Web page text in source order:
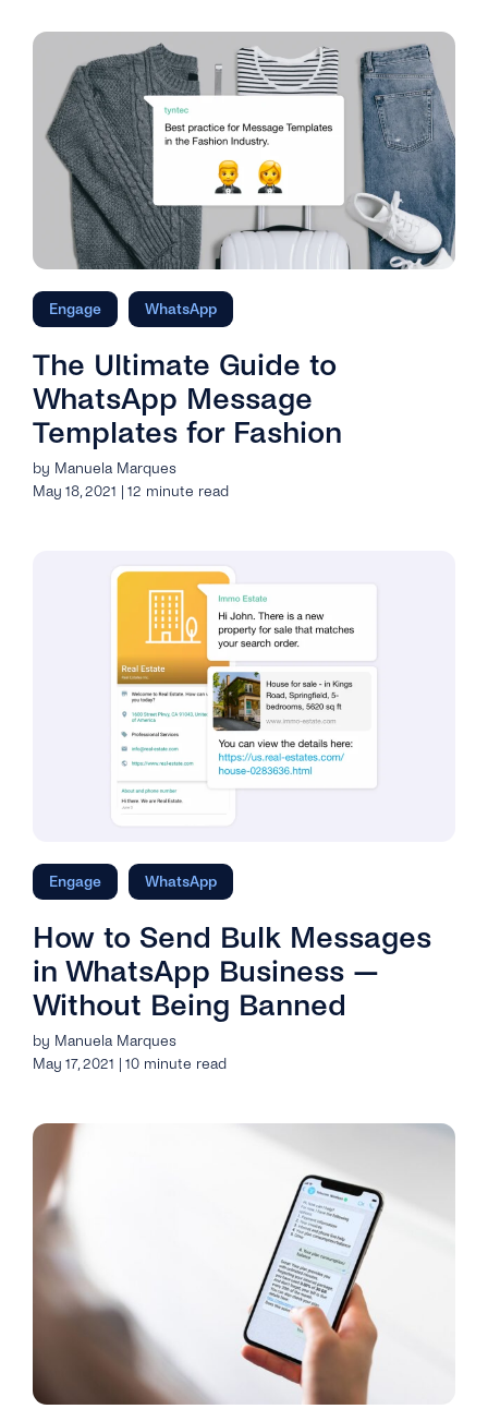
Engage WhatsApp
The Ultimate Guide to
WhatsApp Message
Templates for Fashion
by Manuela Marques
May 18, 2021 | 12 minute read
Engage WhatsApp
How to Send Bulk Messages
in WhatsApp Business —
Without Being Banned
by Manuela Marques
May 17, 2021 | 10 minute read